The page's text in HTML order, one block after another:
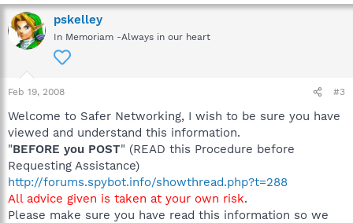
pskelley
In Memoriam -Always in our heart
Feb 19, 2008 #3
Welcome to Safer Networking, I wish to be sure you have
viewed and understand this information.
"BEFORE you POST" (READ this Procedure before
Requesting Assistance)
http://forums.spybot.info/showthread.php?t=288
All advice given is taken at your own risk.
Please make sure you have read this information so we